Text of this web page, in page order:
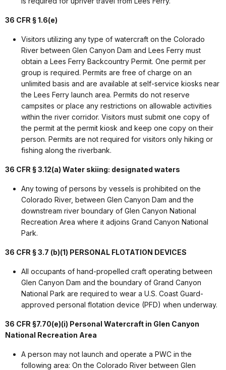
36 CFR § 1.6(e)
Visitors utilizing any type of watercraft on the Colorado
River between Glen Canyon Dam and Lees Ferry must
obtain a Lees Ferry Backcountry Permit. One permit per
group is required. Permits are free of charge on an
unlimited basis and are available at self-service kiosks near
the Lees Ferry launch area. Permits do not reserve
campsites or place any restrictions on allowable activities
within the river corridor. Visitors must submit one copy of
the permit at the permit kiosk and keep one copy on their
person. Permits are not required for visitors only hiking or
fishing along the riverbank.
36 CFR § 3.12(a) Water skiing: designated waters
Any towing of persons by vessels is prohibited on the
Colorado River, between Glen Canyon Dam and the
downstream river boundary of Glen Canyon National
Recreation Area where it adjoins Grand Canyon National
Park.
36 CFR § 3.7 (b)(1) PERSONAL FLOTATION DEVICES
All occupants of hand-propelled craft operating between
Glen Canyon Dam and the boundary of Grand Canyon
National Park are required to wear a U.S. Coast Guard­
approved personal flotation device (PFD) when underway.
36 CFR §7.70(e)(i) Personal Watercraft in Glen Canyon
National Recreation Area
A person may not launch and operate a PWC in the
following area: On the Colorado River between Glen